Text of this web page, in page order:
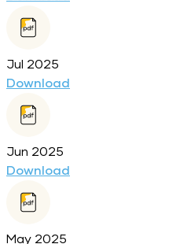
Jul 2025
Download
Jun 2025
Download
May 2025